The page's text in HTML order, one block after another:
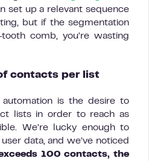
set up a relevant sequence
but if the segmentation
comb, you’re wasting
contacts per list
is the desire to
lists in order to reach as
We’re lucky enough to
data, and we’ve noticed
100 contacts, the